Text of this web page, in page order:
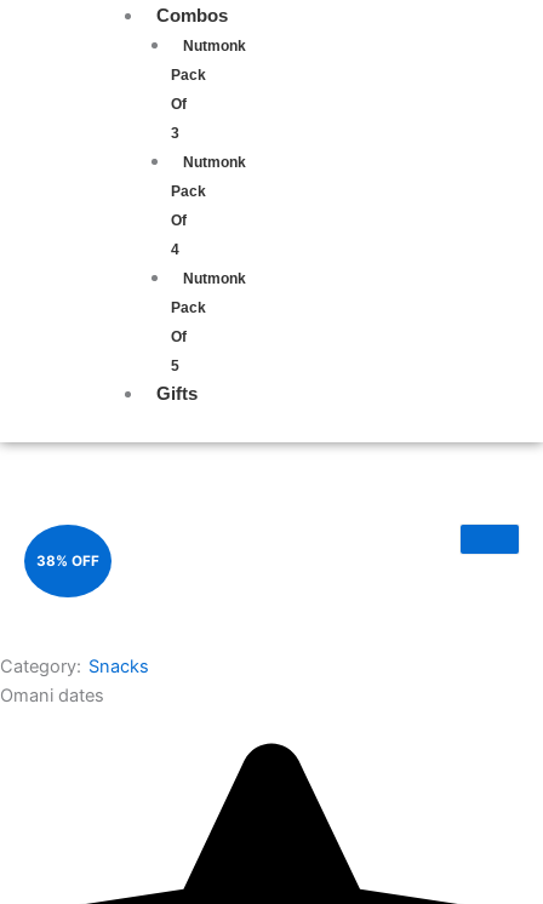
Combos
Nutmonk
Pack
Of
3
Nutmonk
Pack
Of
4
Nutmonk
Pack
Of
5
Gifts
38% OFF
Category: Snacks
Omani dates